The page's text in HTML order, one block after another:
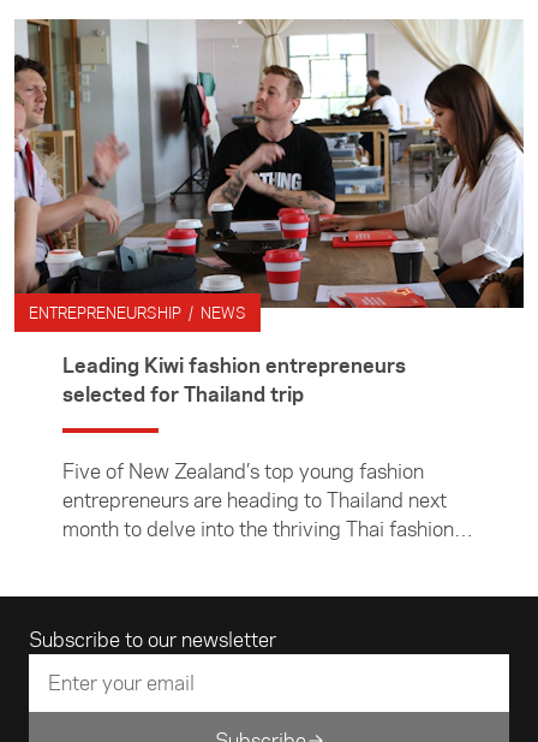
ENTREPRENEURSHIP / NEWS
Leading Kiwi fashion entrepreneurs
selected for Thailand trip
Five of New Zealand’s top young fashion
entrepreneurs are heading to Thailand next
month to delve into the thriving Thai fashion
Subscribe to our newsletter
Email address